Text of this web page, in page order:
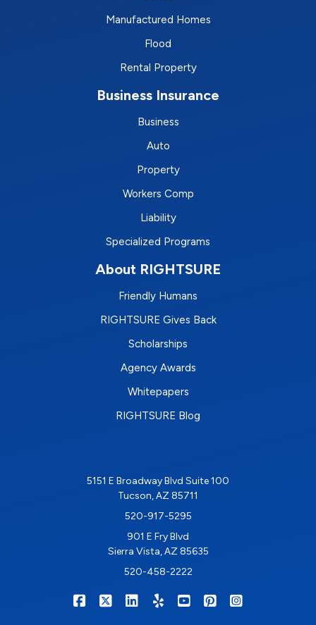
Manufactured Homes
Flood
Rental Property
Business Insurance
Business
Auto
Property
Workers Comp
Liability
Specialized Programs
About RIGHTSURE
Friendly Humans
RIGHTSURE Gives Back
Scholarships
Agency Awards
Whitepapers
RIGHTSURE Blog
5151 E Broadway Blvd Suite 100
Tucson, AZ 85711
520-917-5295
901 E Fry Blvd
Sierra Vista, AZ 85635
520-458-2222
RIGHTSURE on Facebook
RIGHTSURE on X/Twitter
RIGHTSURE on LinkedIn
RIGHTSURE on Yelp
RIGHTSURE on
RIGHTSURE on